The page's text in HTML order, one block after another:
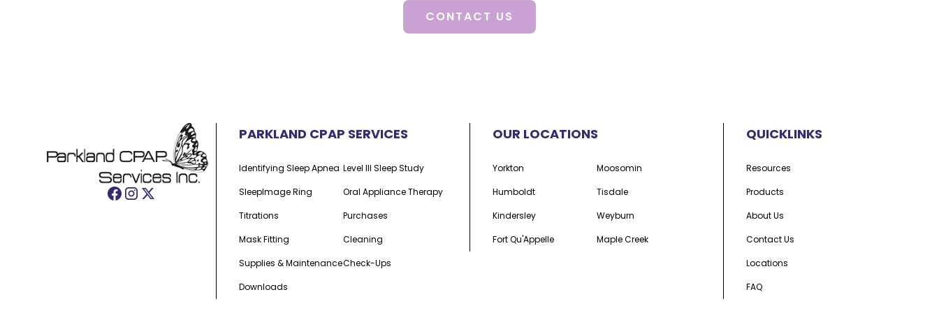
CONTACT US
PARKLAND CPAP SERVICES
Identifying Sleep Apnea Level III Sleep Study
SleepImage Ring
Oral Appliance Therapy
Titrations
Purchases
Mask Fitting
Cleaning
Supplies & MaintenanceCheck-Ups
Downloads
OUR LOCATIONS
Yorkton
Moosomin
Humboldt
Tisdale
Kindersley
Weyburn
Fort Qu'Appelle
Maple Creek
QUICKLINKS
Resources
Products
About Us
Contact Us
Locations
FAQ